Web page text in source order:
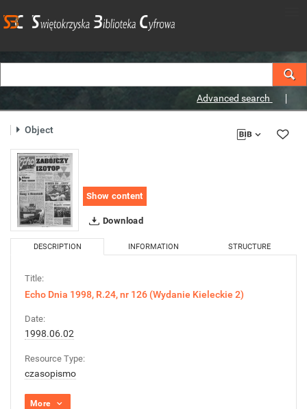
Advanced search
Object
Show content
Download
DESCRIPTION INFORMATION STRUCTURE
Title:
Echo Dnia 1998, R.24, nr 126 (Wydanie Kieleckie 2)
Date:
1998.06.02
Resource Type:
czasopismo
More